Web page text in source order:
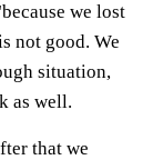
we lost
not good. We
situation,
as well.
that we